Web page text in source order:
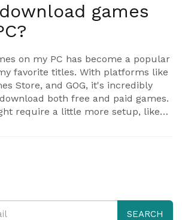
games
on my PC has become a popular
favorite titles. With platforms like
Store, and GOG, it's incredibly
both free and paid games.
require a little more setup, like
games on my PC, and it has
SEARCH